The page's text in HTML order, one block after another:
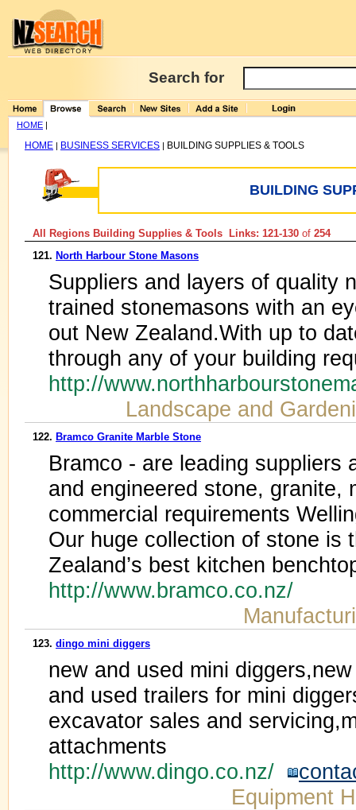
Search for
HOME |
HOME | BUSINESS SERVICES | BUILDING SUPPLIES & TOOLS
BUILDING
All Regions Building Supplies & Tools Links: 121-130 of 254
121. North Harbour Stone Masons
Suppliers and layers of quality
trained stonemasons with an
out New Zealand.With up to
through any of your building
http://
Landscape and
122. Bramco Granite Marble Stone
Bramco - are leading suppliers
and engineered stone, granite,
commercial requirements
Our huge collection of stone is
Zealand’s best kitchen
http://www.bramco.co.nz/
123. dingo mini diggers
new and used mini
and used trailers for mini
excavator sales and
attachments
http://www.dingo.co.nz/
Equipment